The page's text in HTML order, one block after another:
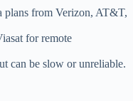
plans from Verizon, AT&T,
for remote
can be slow or unreliable.